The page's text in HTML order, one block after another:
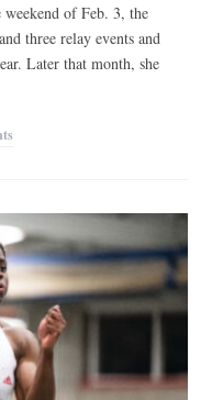
of Feb. 3, the
three relay events and
Later that month, she